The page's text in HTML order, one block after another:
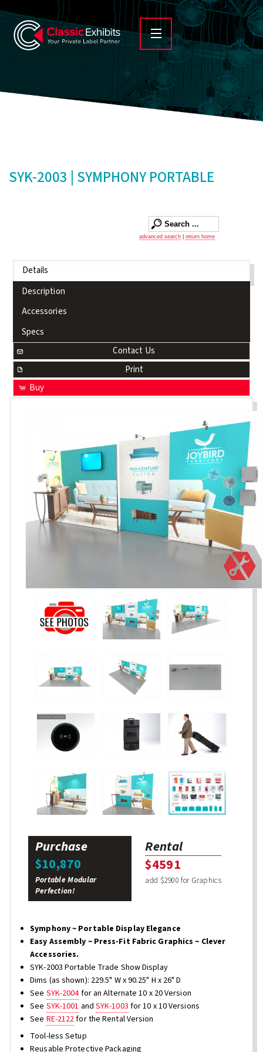
SYK-2003 | SYMPHONY PORTABLE
advanced search return home
Details
Description
Accessories
Specs
Contact Us
Print
Buy
Purchase
$10,870
Portable Modular
Perfection!
Rental
$4591
add $2900 for Graphics
Symphony ~ Portable Display Elegance
Easy Assembly ~ Press-Fit Fabric Graphics ~ Clever
Accessories.
SYK-2003 Portable Trade Show Display
Dims (as shown): 229.5" W x 90.25" H x 26" D
See SYK-2004for an Alternate 10 x 20 Version
See SYK-1001 and SYK-1003 for 10 x 10 Versions
See RE-2122for the Rental Version
Tool-less Setup
Reusable Protective Packaging